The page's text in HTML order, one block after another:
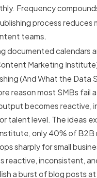
Frequency
process reduces
teams.
documented calendars
Marketing
(And What the Data
reason most SMBs fail
becomes reactive,
talent level. The ideas
only 40% of B2B
sharply for small
inconsistent,
a burst of blog posts